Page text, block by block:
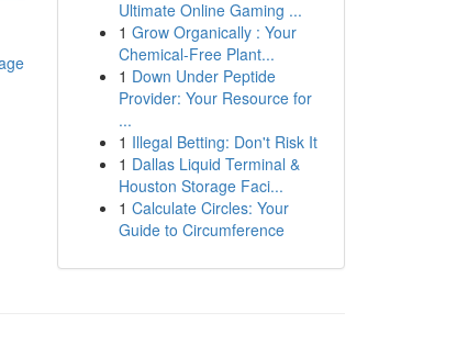
Ultimate Online Gaming ...
1 Grow Organically : Your
Chemical-Free Plant...
1 Down Under Peptide
Provider: Your Resource for
...
1 Illegal Betting: Don't Risk It
1 Dallas Liquid Terminal &
Houston Storage Faci...
1 Calculate Circles: Your
Guide to Circumference